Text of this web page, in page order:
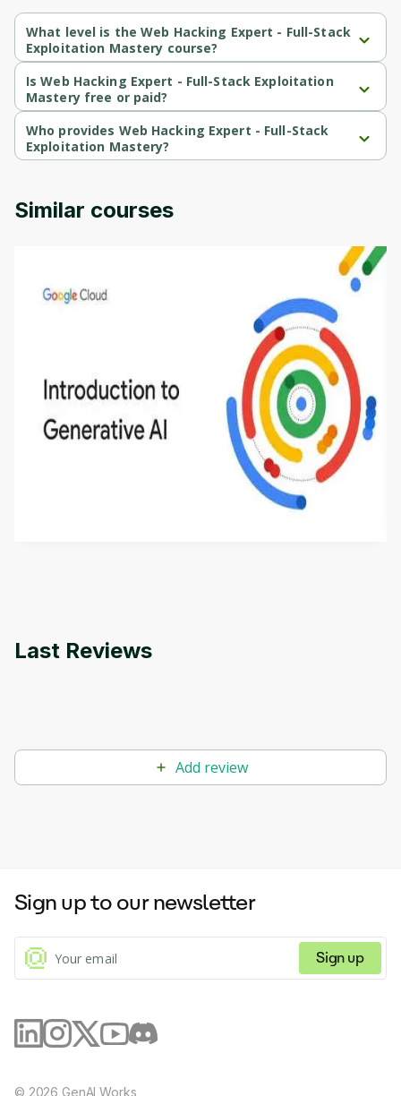
What level is the Web Hacking Expert - Full-Stack
Exploitation Mastery course?
Web Hacking Expert - Full-Stack Exploitation Mastery is a
Beginner-level course.
Is Web Hacking Expert - Full-Stack Exploitation
Mastery free or paid?
Web Hacking Expert - Full-Stack Exploitation Mastery is a free
course.
Who provides Web Hacking Expert - Full-Stack
Exploitation Mastery?
Web Hacking Expert - Full-Stack Exploitation Mastery is provided
Similar courses
Introduction to Generative AI - English
This is an introductory microlearning course that
aims to define Generative AI, how it is used, and
how it differs from conventional machine learning
methods. The course also covers Google Tools
Last Reviews
Add review
Sign up to our newsletter
Sign up
© 2026 GenAI Works